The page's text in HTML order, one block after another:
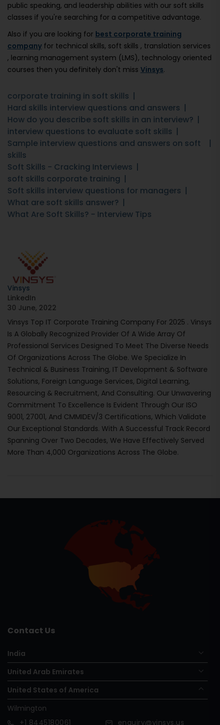
public speaking, and leadership abilities with our soft skills
classes if you're searching for a competitive advantage.
Also if you are looking for best corporate training
company for technical skills, soft skills , translation services
, learning management system (LMS), technology oriented
courses then you definitely don't miss Vinsys.
corporate training in soft skills
Hard skills interview questions and answers
How do you describe soft skills in an interview?
interview questions to evaluate soft skills
Sample interview questions and answers on soft
skills
Soft Skills - Cracking Interviews
soft skills corporate training
Soft skills interview questions for managers
What are soft skills answer?
What Are Soft Skills? - Interview Tips
Vinsys
LinkedIn
30 June, 2022
Vinsys Top IT Corporate Training Company For 2025 . Vinsys
Is A Globally Recognized Provider Of A Wide Array Of
Professional Services Designed To Meet The Diverse Needs
Of Organizations Across The Globe. We Specialize In
Technical & Business Training, IT Development & Software
Solutions, Foreign Language Services, Digital Learning,
Resourcing & Recruitment, And Consulting. Our Unwavering
Commitment To Excellence Is Evident Through Our ISO
9001, 27001, And CMMIDEV/3 Certifications, Which Validate
Our Exceptional Standards. With A Successful Track Record
Spanning Over Two Decades, We Have Effectively Served
More Than 4,000 Organizations Across The Globe.
Contact Us
India
United Arab Emirates
United States of America
Wilmington
+1 8445180061 enquiry@vinsys.us